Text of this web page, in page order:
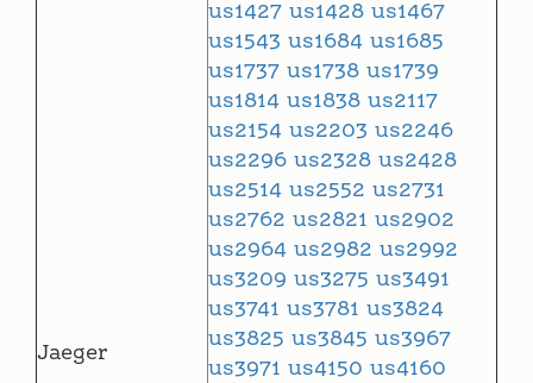
Jaeger
us1427 us1428 us1467
us1543 us1684 us1685
us1737 us1738 us1739
us1814 us1838 us2117
us2154 us2203 us2246
us2296 us2328 us2428
us2514 us2552 us2731
us2762 us2821 us2902
us2964 us2982 us2992
us3209 us3275 us3491
us3741 us3781 us3824
us3825 us3845 us3967
us3971 us4150 us4160